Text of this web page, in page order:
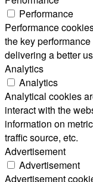
Performance
Performance
the key
delivering a better
Analytics
Analytics
Analytical cookies
interact with the
information on
traffic source, etc.
Advertisement
Advertisement
Advertisement